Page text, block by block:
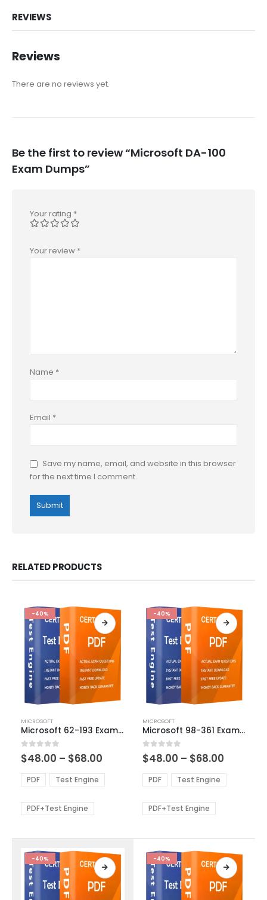
REVIEWS
Reviews
There are no reviews yet.
Be the first to review “Microsoft DA-100
Exam Dumps”
Your rating *
Your review *
Name *
Email *
Save my name, email, and website in this browser
for the next time I comment.
RELATED PRODUCTS
-40%
product
has
multiple
variants.
The
options
be
product
page
MICROSOFT
Microsoft 62-193 Exam Dumps
0out of 5
$48.00 – $68.00
$48.00
through
PDF Test Engine
PDF+Test Engine
-40%
product
has
multiple
variants.
The
options
be
product
page
MICROSOFT
Microsoft 98-361 Exam Dumps
0out of 5
$48.00 – $68.00
$48.00
through
PDF Test Engine
PDF+Test Engine
-40% -40%